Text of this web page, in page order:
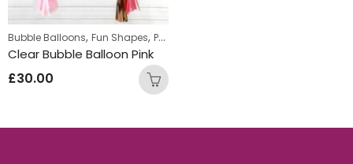
Bubble Balloons, Fun Shapes, Personalized
Clear Bubble Balloon Pink
£30.00